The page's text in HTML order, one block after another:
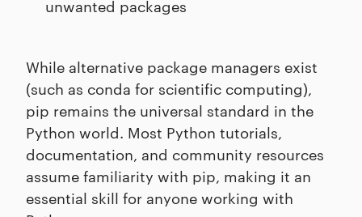
unwanted packages
While alternative package managers exist
(such as conda for scientific computing),
pip remains the universal standard in the
Python world. Most Python tutorials,
documentation, and community resources
assume familiarity with pip, making it an
essential skill for anyone working with